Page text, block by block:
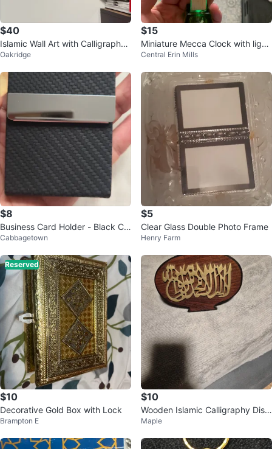
$40
Islamic Wall Art with Calligraphy
and Kaaba Image
Oakridge
$15
Miniature Mecca Clock with light
up colour souvenir
Central Erin Mills
$8
Business Card Holder - Black Ca
rbon Fiber
Cabbagetown
$5
Clear Glass Double Photo Frame
Henry Farm
Reserved
$10
Decorative Gold Box with Lock
Brampton E
$10
Wooden Islamic Calligraphy Displ
ay
Maple